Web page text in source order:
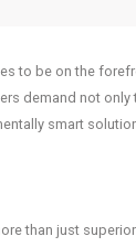
to be on the
demand not
smart
than just